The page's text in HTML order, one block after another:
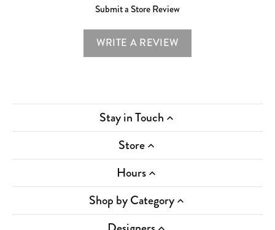
Submit a Store Review
WRITE A REVIEW
Stay in Touch
Store
Hours
Shop by Category